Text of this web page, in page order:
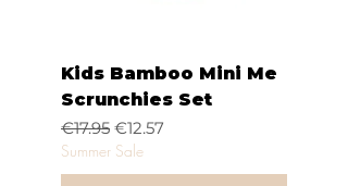
Kids Bamboo Mini Me
Scrunchies Set
Regular Price
€17.95 Sale Price
€12.57
Summer Sale